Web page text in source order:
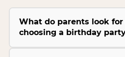
What do parents look
choosing a birthday